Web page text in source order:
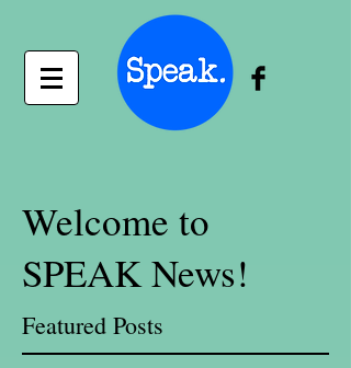
Welcome to
SPEAK News!
Featured Posts